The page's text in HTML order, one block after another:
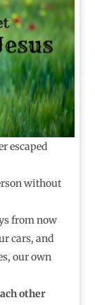
escaped
without
from now
cars, and
our own
other